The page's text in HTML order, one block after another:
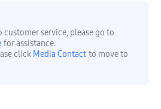
customer service, please go to
for assistance.
click Media Contact to move to